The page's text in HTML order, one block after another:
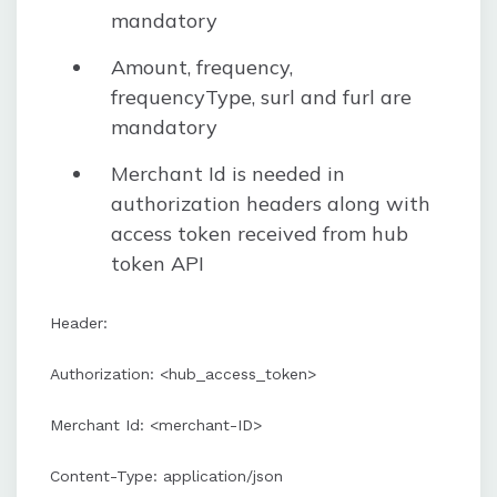
mandatory
Amount, frequency,
frequencyType, surl and furl are
mandatory
Merchant Id is needed in
authorization headers along with
access token received from hub
token API
Header:
Authorization: <hub_access_token>
Merchant Id: <merchant-ID>
Content-Type: application/json